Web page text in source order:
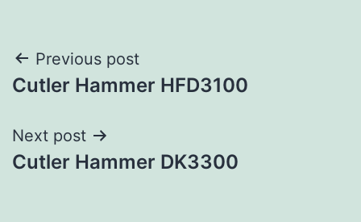
Post
navigation
Previous post
Cutler Hammer HFD3100
Next post
Cutler Hammer DK3300